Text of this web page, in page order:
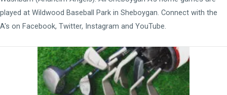
played at Wildwood Baseball Park in Sheboygan. Connect with the
A's on Facebook, Twitter, Instagram and YouTube.